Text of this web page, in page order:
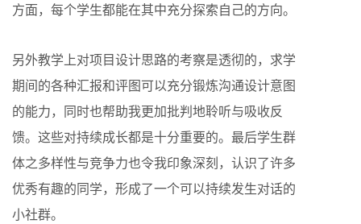
方面，每个学生都能在其中充分探索自己的方向。
另外教学上对项目设计思路的考察是透彻的，求学
期间的各种汇报和评图可以充分锻炼沟通设计意图
的能力，同时也帮助我更加批判地聆听与吸收反
馈。这些对持续成长都是十分重要的。最后学生群
体之多样性与竞争力也令我印象深刻，认识了许多
优秀有趣的同学，形成了一个可以持续发生对话的
小社群。